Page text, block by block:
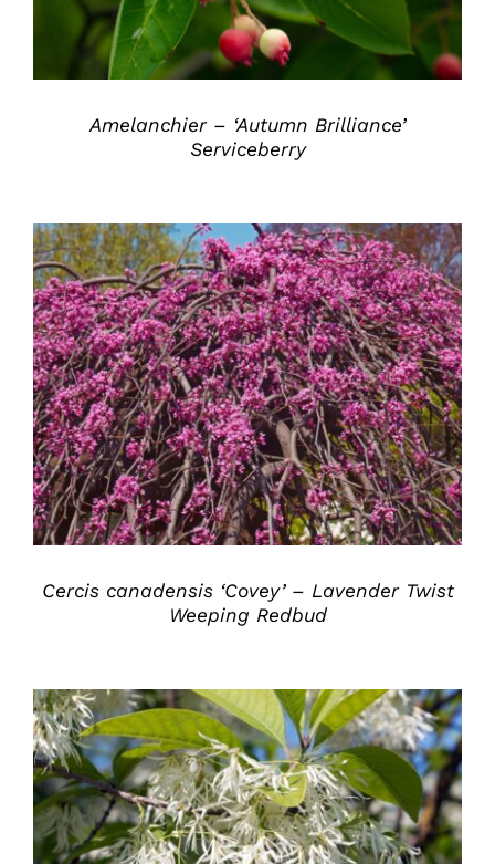
Amelanchier – ‘Autumn Brilliance’
Serviceberry
DETAILS
Cercis canadensis ‘Covey’ – Lavender Twist
Weeping Redbud
DETAILS